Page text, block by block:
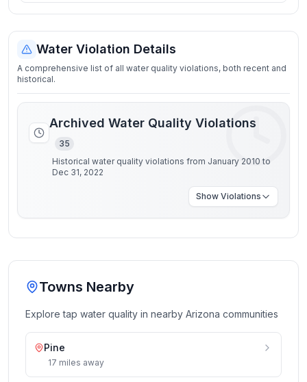
Water Violation Details
A comprehensive list of all water quality violations, both recent and
historical.
Archived Water Quality Violations
35
Historical water quality violations from January 2010 to
Dec 31, 2022
Show Violations
Towns Nearby
Explore tap water quality in nearby Arizona communities
Pine
17 miles away